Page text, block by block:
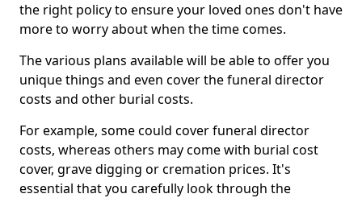
the right policy to ensure your loved ones don't have
more to worry about when the time comes.
The various plans available will be able to offer you
unique things and even cover the funeral director
costs and other burial costs.
For example, some could cover funeral director
costs, whereas others may come with burial cost
cover, grave digging or cremation prices. It's
essential that you carefully look through the